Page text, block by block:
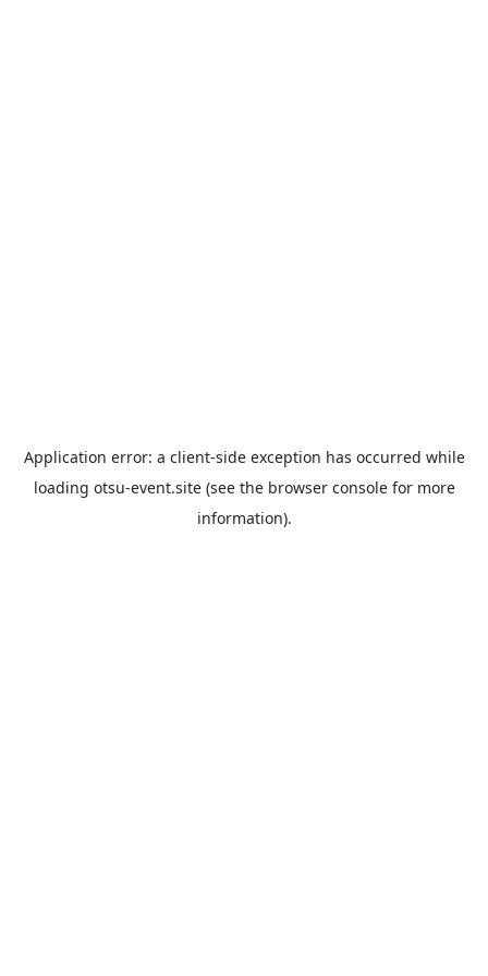
Application error: a client-side exception has occurred while
loading otsu-event.site(see the browser consolefor more
information).